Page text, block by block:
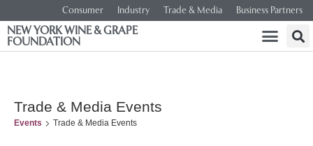
Consumer Industry Trade & Media Business Partners
NEW YORK WINE & GRAPE
FOUNDATION
Trade & Media Events
Events Trade & Media Events